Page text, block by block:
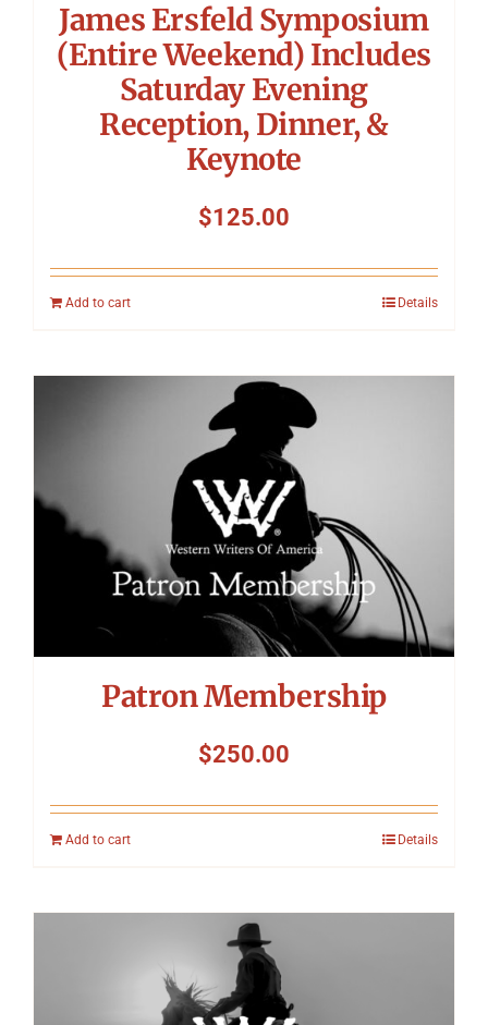
James Ersfeld Symposium
(Entire Weekend) Includes
Saturday Evening
Reception, Dinner, &
Keynote
$125.00
Add to cart Details
Patron Membership
$250.00
Add to cart Details